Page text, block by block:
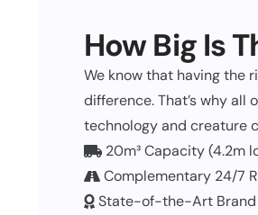
How Big Is
We know that having the
difference. That’s why
technology and creature
20m³ Capacity (4.2m
Complementary 24/7
State-of-the-Art Brand